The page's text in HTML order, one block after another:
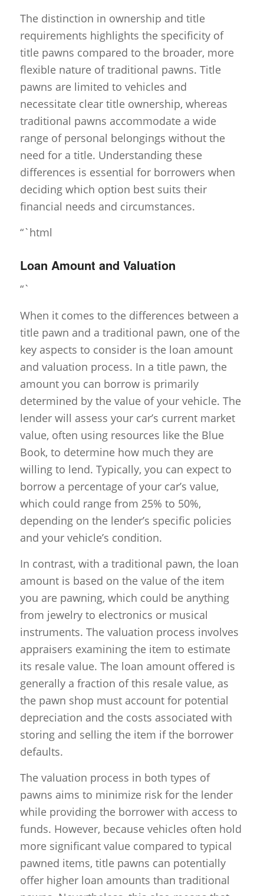
The distinction in ownership and title
requirements highlights the specificity of
title pawns compared to the broader, more
flexible nature of traditional pawns. Title
pawns are limited to vehicles and
necessitate clear title ownership, whereas
traditional pawns accommodate a wide
range of personal belongings without the
need for a title. Understanding these
differences is essential for borrowers when
deciding which option best suits their
financial needs and circumstances.
“`html
Loan Amount and Valuation
“`
When it comes to the differences between a
title pawn and a traditional pawn, one of the
key aspects to consider is the loan amount
and valuation process. In a title pawn, the
amount you can borrow is primarily
determined by the value of your vehicle. The
lender will assess your car’s current market
value, often using resources like the Blue
Book, to determine how much they are
willing to lend. Typically, you can expect to
borrow a percentage of your car’s value,
which could range from 25% to 50%,
depending on the lender’s specific policies
and your vehicle’s condition.
In contrast, with a traditional pawn, the loan
amount is based on the value of the item
you are pawning, which could be anything
from jewelry to electronics or musical
instruments. The valuation process involves
appraisers examining the item to estimate
its resale value. The loan amount offered is
generally a fraction of this resale value, as
the pawn shop must account for potential
depreciation and the costs associated with
storing and selling the item if the borrower
defaults.
The valuation process in both types of
pawns aims to minimize risk for the lender
while providing the borrower with access to
funds. However, because vehicles often hold
more significant value compared to typical
pawned items, title pawns can potentially
offer higher loan amounts than traditional